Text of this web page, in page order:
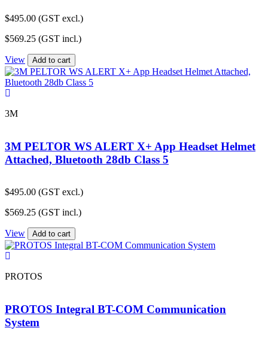
$495.00 (GST excl.)
$569.25 (GST incl.)
View Add to cart
3M
3M PELTOR WS ALERT X+ App Headset Helmet
Attached, Bluetooth 28db Class 5
$495.00 (GST excl.)
$569.25 (GST incl.)
View Add to cart
PROTOS
PROTOS Integral BT-COM Communication
System